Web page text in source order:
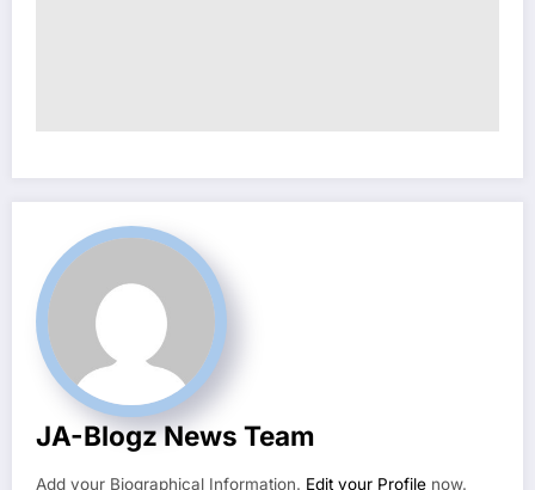
JA-Blogz News Team
Add your Biographical Information. Edit your Profile now.